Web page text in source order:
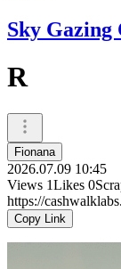
Sky Gazing
R
Fionana
2026.07.09 10:45
Views 1Likes 0
https://
Copy Link